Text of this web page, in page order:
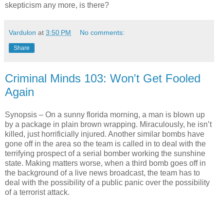
skepticism any more, is there?
Vardulon at 3:50 PM No comments:
Share
Criminal Minds 103: Won't Get Fooled
Again
Synopsis – On a sunny florida morning, a man is blown up
by a package in plain brown wrapping. Miraculously, he isn’t
killed, just horrificially injured. Another similar bombs have
gone off in the area so the team is called in to deal with the
terrifying prospect of a serial bomber working the sunshine
state. Making matters worse, when a third bomb goes off in
the background of a live news broadcast, the team has to
deal with the possibility of a public panic over the possibility
of a terrorist attack.